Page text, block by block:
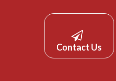
Contact Us